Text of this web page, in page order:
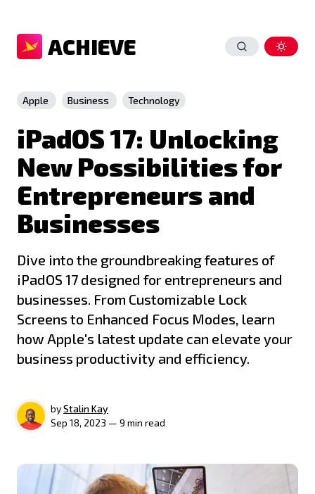
ACHIEVE
Apple Business Technology
iPadOS 17: Unlocking
New Possibilities for
Entrepreneurs and
Businesses
Dive into the groundbreaking features of
iPadOS 17 designed for entrepreneurs and
businesses. From Customizable Lock
Screens to Enhanced Focus Modes, learn
how Apple's latest update can elevate your
business productivity and efficiency.
byStalin Kay
Sep 18, 2023 — 9 min read